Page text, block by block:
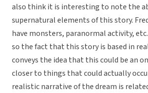
also think it is interesting to note the
supernatural elements of this story.
have monsters, paranormal activity,
so the fact that this story is based in
conveys the idea that this could be an
closer to things that could actually
realistic narrative of the dream is